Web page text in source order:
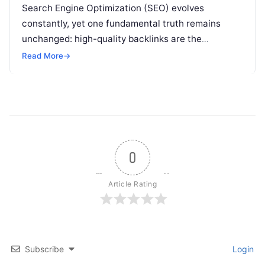
Search Engine Optimization (SEO) evolves
constantly, yet one fundamental truth remains
unchanged: high-quality backlinks are the
backbone of search visibility. Among all link-
Read More→
0
Article Rating
Subscribe Login